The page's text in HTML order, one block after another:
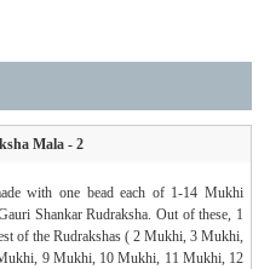
Mala - 2
with one bead each of 1-14 Mukhi
Shankar Rudraksha. Out of these, 1
of the Rudrakshas ( 2 Mukhi, 3 Mukhi,
9 Mukhi, 10 Mukhi, 11 Mukhi, 12